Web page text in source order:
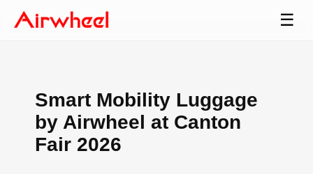
☰
Smart Mobility Luggage
by Airwheel at Canton
Fair 2026